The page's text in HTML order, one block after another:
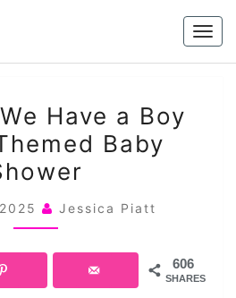
WE
HAVE
A
SPACE
SHOWER
Have a Boy
Baby
Jessica Piatt
606
SHARES